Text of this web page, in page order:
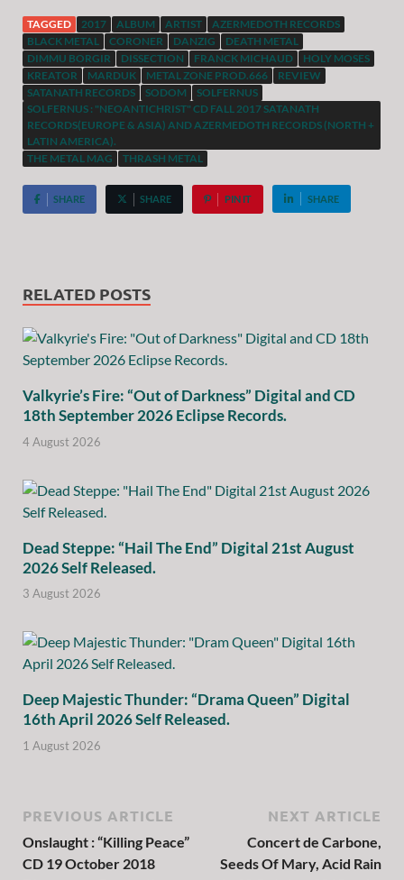
TAGGED 2017 ALBUM ARTIST
AZERMEDOTH RECORDS
BLACK METAL
CORONER DANZIG
DEATH METAL
DIMMU BORGIR
DISSECTION FRANCK MICHAUD
HOLY MOSES
KREATOR
MARDUK METAL ZONE PROD.666
REVIEW
SATANATH RECORDS
SODOM
SOLFERNUS
SOLFERNUS : "NEOANTICHRIST" CD FALL 2017 SATANATH
RECORDS(EUROPE & ASIA) AND AZERMEDOTH RECORDS (NORTH +
LATIN AMERICA).
THE METAL MAG
THRASH METAL
SHARE SHARE PIN IT SHARE
RELATED POSTS
Valkyrie’s Fire: “Out of Darkness” Digital and CD
18th September 2026 Eclipse Records.
4 August 2026
Dead Steppe: “Hail The End” Digital 21st August
2026 Self Released.
3 August 2026
Deep Majestic Thunder: “Drama Queen” Digital
16th April 2026 Self Released.
1 August 2026
PREVIOUS ARTICLE
Onslaught : “Killing Peace”
CD 19 October 2018
NEXT ARTICLE
Concert de Carbone,
Seeds Of Mary, Acid Rain